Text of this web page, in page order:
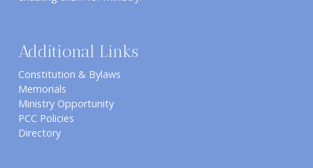
Additional Links
Constitution & Bylaws
Memorials
Ministry Opportunity
PCC Policies
Directory